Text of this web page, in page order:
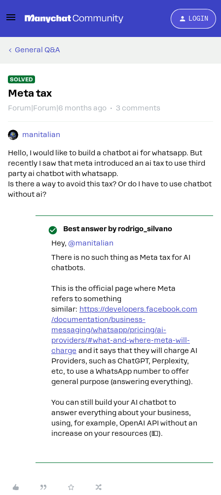
LOGIN
General Q&A
SOLVED
Meta tax
Forum|Forum|6 months ago 3 comments
manitalian
Hello, I would like to build a chatbot ai for whatsapp. But
recently I saw that meta introduced an ai tax to use third
party ai chatbot with whatsapp.
Is there a way to avoid this tax? Or do I have to use chatbot
without ai?
Best answer by rodrigo_silvano
Hey, ​ @manitalian
There is no such thing as Meta tax for AI
chatbots.
This is the official page where Meta
refers to something
similar: https://developers.facebook.com
/documentation/business-
messaging/whatsapp/pricing/ai-
providers/#what-and-where-meta-will-
charge and it says that they will charge AI
Providers, such as ChatGPT, Perplexity,
etc, to use a WhatsApp number to offer
general purpose (answering everything).
You can still build your AI chatbot to
answer everything about your business,
using, for example, OpenAI API without an
increase on your resources (💵).